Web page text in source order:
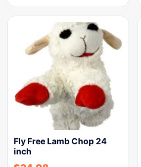
Fly Free Lamb Chop 24
inch